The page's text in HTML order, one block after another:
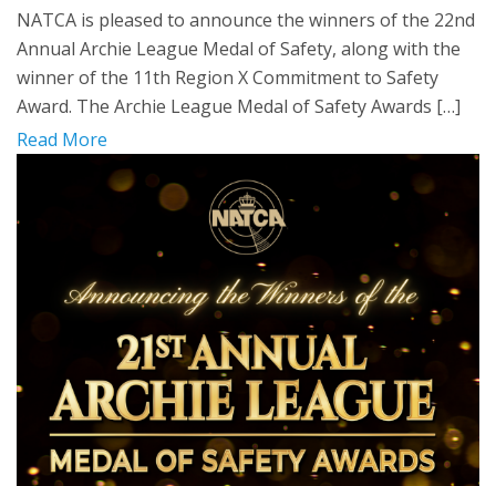
NATCA is pleased to announce the winners of the 22nd
Annual Archie League Medal of Safety, along with the
winner of the 11th Region X Commitment to Safety
Award. The Archie League Medal of Safety Awards […]
Read More